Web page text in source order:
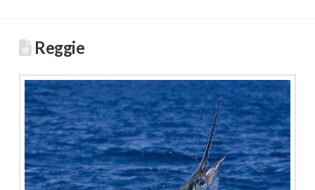
Reggie